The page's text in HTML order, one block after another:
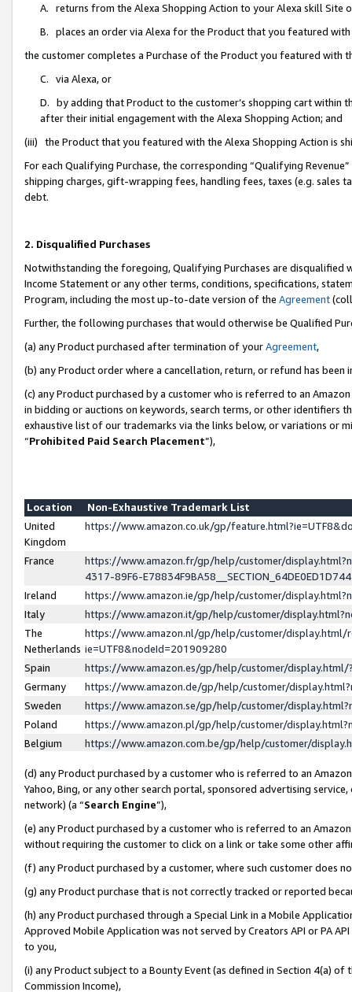
A. returns from the Alexa Shopping Action to your Alexa skill Site
B. places an order via Alexa for the Product that you featured with
the customer completes a Purchase of the Product you featured with
C. via Alexa, or
D. by adding that Product to the customer’s shopping cart within
after their initial engagement with the Alexa Shopping Action; and
(iii) the Product that you featured with the Alexa Shopping Action is
For each Qualifying Purchase, the corresponding “Qualifying
shipping charges, gift-wrapping fees, handling fees, taxes (e.g. sales
debt.
2. Disqualified Purchases
Notwithstanding the foregoing, Qualifying Purchases are disqualified
Income Statement or any other terms, conditions, specifications,
Program, including the most up-to-date version of the Agreement
Further, the following purchases that would otherwise be Qualified
(a) any Product purchased after termination of yourAgreement,
(b) any Product order where a cancellation, return, or refund has been
(c) any Product purchased by a customer who is referred to an
in bidding or auctions on keywords, search terms, or other identifiers
exhaustive list of our trademarks via the links below, or variations or
“Prohibited Paid Search Placement”),
Location
Non-Exhaustive Trademark List
United
Kingdom
https://www.amazon.co.uk/gp/
France
https://www.amazon.fr/gp/help/customer/
4317-89F6-
Ireland
https://www.amazon.ie/gp/help/customer/
Italy
https://www.amazon.it/gp/help/customer/
The
Netherlands
https://www.amazon.nl/gp/help/customer/display.html/
ie=UTF8&nodeId=201909280
Spain
https://www.amazon.es/gp/help/customer/
Germany
https://www.amazon.de/gp/help/customer/
Sweden
https://www.amazon.se/gp/help/customer/
Poland
https://www.amazon.pl/gp/help/customer/
Belgium
https://www.amazon.com.be/gp/help/customer/
(d) any Product purchased by a customer who is referred to an
Yahoo, Bing, or any other search portal, sponsored advertising
network) (a “Search Engine”),
(e) any Product purchased by a customer who is referred to an
without requiring the customer to click on a link or take some other
(f) any Product purchased by a customer, where such customer does
(g) any Product purchase that is not correctly tracked or reported
(h) any Product purchased through a Special Link in a Mobile
Approved Mobile Application was not served by Creators API or PA
to you,
(i) any Product subject to a Bounty Event (as defined in Section 4(a)
Commission Income),